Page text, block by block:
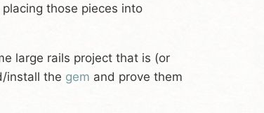
those pieces into
large rails project that is (or
install the gem and prove them